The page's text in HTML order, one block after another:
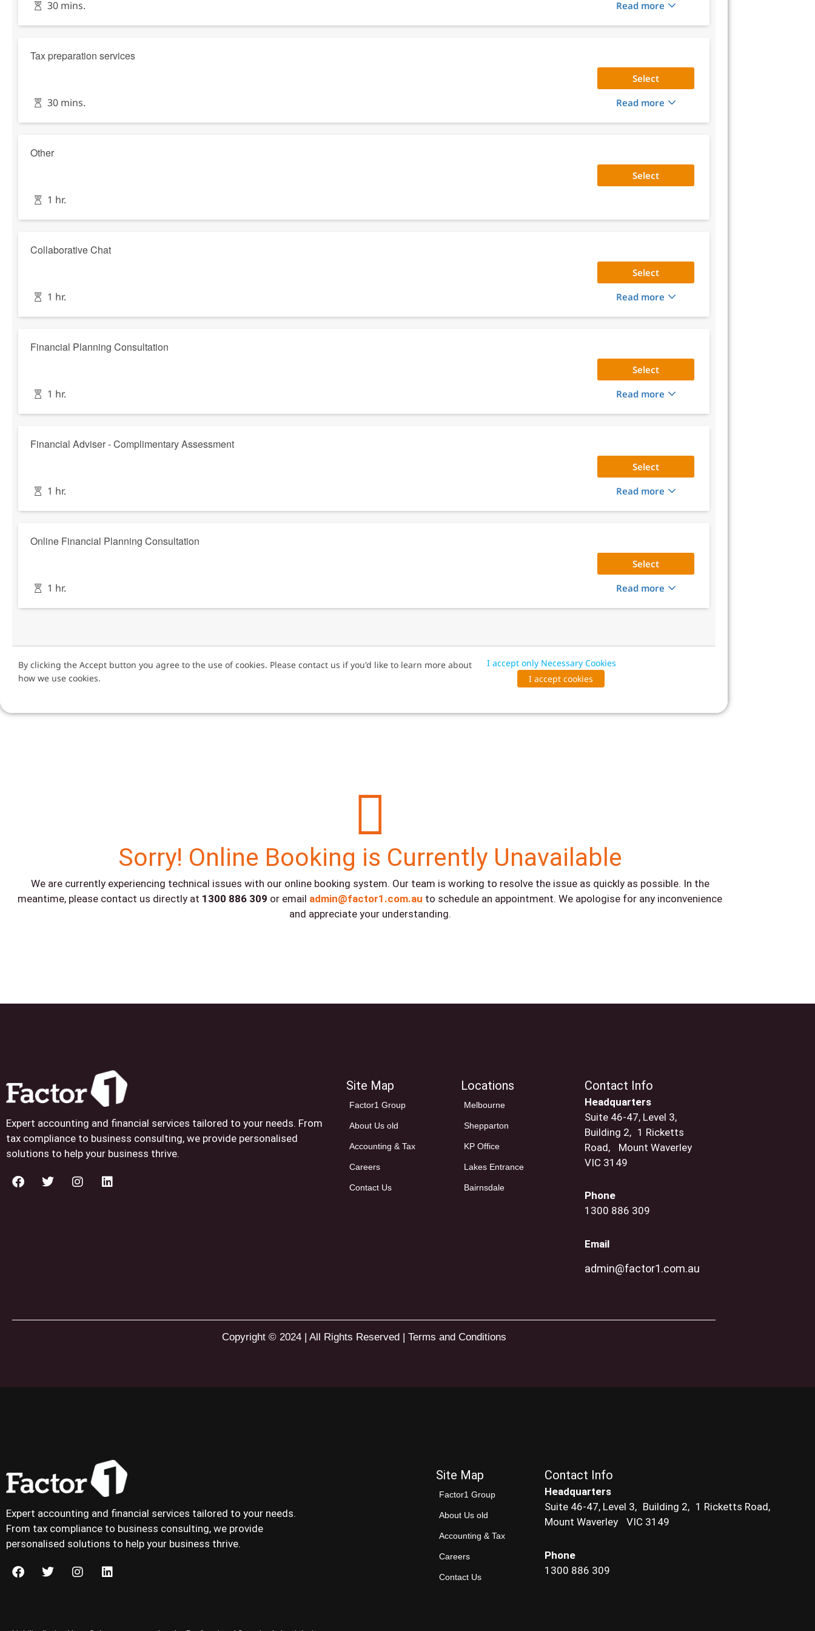
Sorry! Online Booking is Currently Unavailable
We are currently experiencing technical issues with our online booking system. Our team is working to resolve the issue as quickly as possible. In the
meantime, please contact us directly at 1300 886 309 or email admin@factor1.com.au to schedule an appointment. We apologise for any inconvenience
and appreciate your understanding.
Expert accounting and financial services tailored to your needs. From
tax compliance to business consulting, we provide personalised
solutions to help your business thrive.
Site Map
Factor1 Group
About Us old
Accounting & Tax
Careers
Contact Us
Locations
Melbourne
Shepparton
KP Office
Lakes Entrance
Bairnsdale
Contact Info
Headquarters
Suite 46-47, Level 3,
Building 2, 1 Ricketts
Road, Mount Waverley
VIC 3149
Phone
1300 886 309
Email
admin@factor1.com.au
Copyright © 2024 | All Rights Reserved | Terms and Conditions
Expert accounting and financial services tailored to your needs.
From tax compliance to business consulting, we provide
personalised solutions to help your business thrive.
Site Map
Factor1 Group
About Us old
Accounting & Tax
Careers
Contact Us
Contact Info
Headquarters
Suite 46-47, Level 3, Building 2, 1 Ricketts Road,
Mount Waverley VIC 3149
Phone
1300 886 309